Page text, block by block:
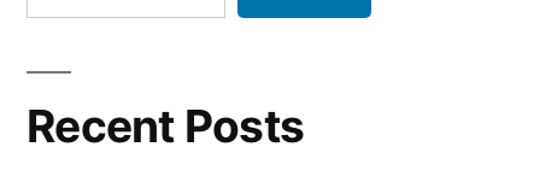
Recent Posts